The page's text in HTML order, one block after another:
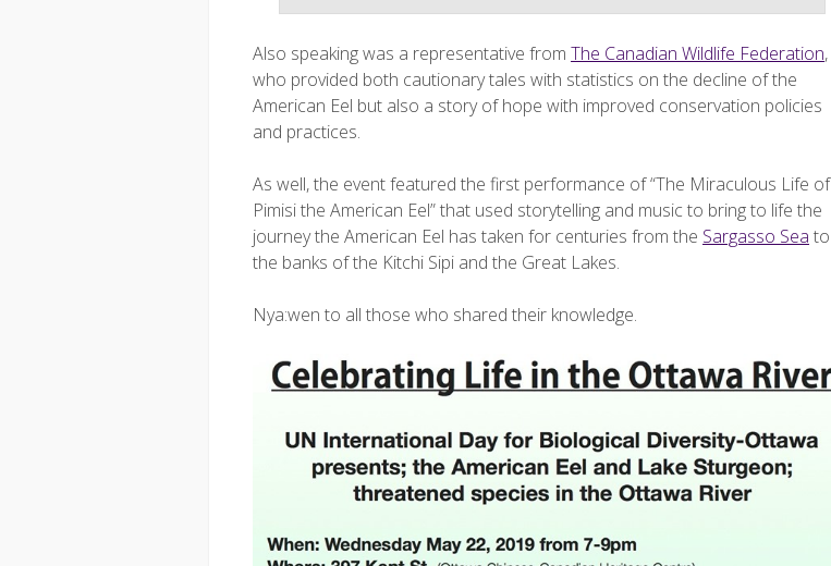
Also speaking was a representative from The Canadian Wildlife Federation,
who provided both cautionary tales with statistics on the decline of the
American Eel but also a story of hope with improved conservation policies
and practices.
As well, the event featured the first performance of “The Miraculous Life of
Pimisi the American Eel” that used storytelling and music to bring to life the
journey the American Eel has taken for centuries from the Sargasso Sea to
the banks of the Kitchi Sipi and the Great Lakes.
Nya:wen to all those who shared their knowledge.